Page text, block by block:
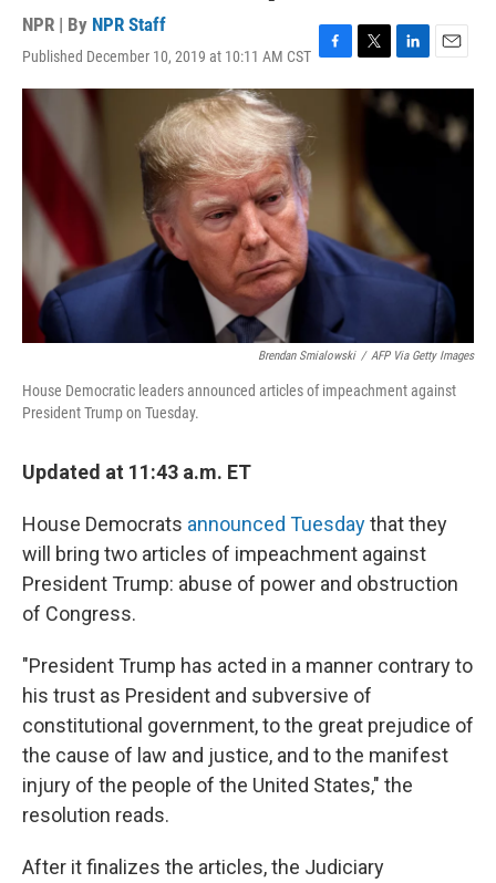
NPR | By NPR Staff
Published December 10, 2019 at 10:11 AM CST
a
w
r
i
n
m
Brendan Smialowski / AFP Via Getty Images
House Democratic leaders announced articles of impeachment against
President Trump on Tuesday.
Updated at 11:43 a.m. ET
House Democrats announced Tuesdaythat they
will bring two articles of impeachment against
President Trump: abuse of power and obstruction
of Congress.
"President Trump has acted in a manner contrary to
his trust as President and subversive of
constitutional government, to the great prejudice of
the cause of law and justice, and to the manifest
injury of the people of the United States," the
resolution reads.
After it finalizes the articles, the Judiciary